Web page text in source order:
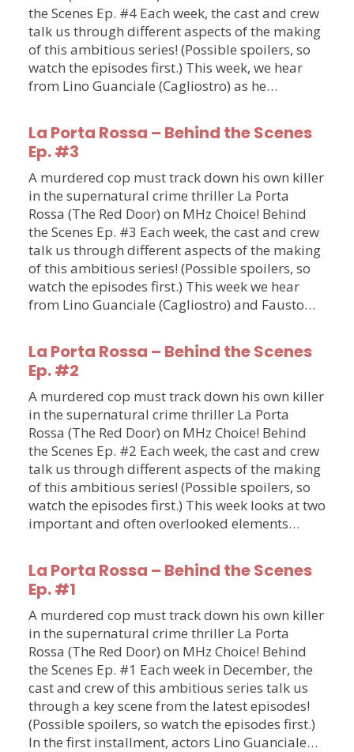
the Scenes Ep. #4 Each week, the cast and crew
talk us through different aspects of the making
of this ambitious series! (Possible spoilers, so
watch the episodes first.) This week, we hear
from Lino Guanciale (Cagliostro) as he…
La Porta Rossa – Behind the Scenes
Ep. #3
A murdered cop must track down his own killer
in the supernatural crime thriller La Porta
Rossa (The Red Door) on MHz Choice! Behind
the Scenes Ep. #3 Each week, the cast and crew
talk us through different aspects of the making
of this ambitious series! (Possible spoilers, so
watch the episodes first.) This week we hear
from Lino Guanciale (Cagliostro) and Fausto…
La Porta Rossa – Behind the Scenes
Ep. #2
A murdered cop must track down his own killer
in the supernatural crime thriller La Porta
Rossa (The Red Door) on MHz Choice! Behind
the Scenes Ep. #2 Each week, the cast and crew
talk us through different aspects of the making
of this ambitious series! (Possible spoilers, so
watch the episodes first.) This week looks at two
important and often overlooked elements…
La Porta Rossa – Behind the Scenes
Ep. #1
A murdered cop must track down his own killer
in the supernatural crime thriller La Porta
Rossa (The Red Door) on MHz Choice! Behind
the Scenes Ep. #1 Each week in December, the
cast and crew of this ambitious series talk us
through a key scene from the latest episodes!
(Possible spoilers, so watch the episodes first.)
In the first installment, actors Lino Guanciale…